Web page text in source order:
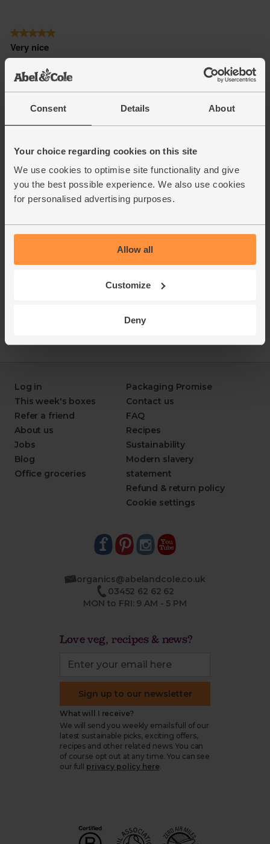
Consent Details About
Your choice regarding cookies on this site
We use cookies to optimise site functionality and give
you the best possible experience. We also use cookies
for personalised advertising purposes.
Allow all
Customize
Deny
Log in
This week's boxes
Refer a friend
About us
Jobs
Blog
Office groceries
Packaging Promise
Contact us
FAQ
Recipes
Sustainability
Modern slavery
statement
Refund & return policy
Cookie settings
organics@abelandcole.co.uk
03452 62 62 62
MON to FRI: 9 AM - 5 PM
Love veg, recipes & news?
Sign up to our newsletter
What will I receive?
We will send you weekly emails full of our
latest sustainable picks, exciting offers,
recipes and other related news. You can
of course opt out at any time. You can see
our full
privacy policy here.